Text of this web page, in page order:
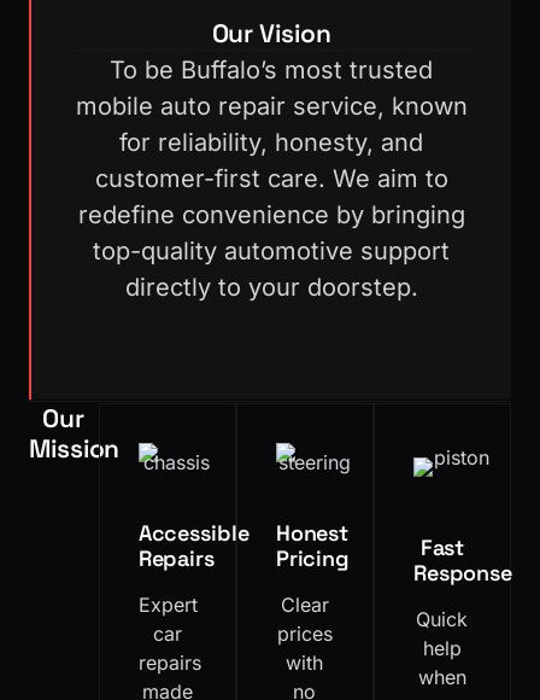
Our Vision
To be Buffalo’s most trusted
mobile auto repair service, known
for reliability, honesty, and
customer-first care. We aim to
redefine convenience by bringing
top-quality automotive support
directly to your doorstep.
Our
Mission
Accessible
Repairs
Expert
car
repairs
made
Honest
Pricing
Clear
prices
with
no
Fast
Response
Quick
help
when